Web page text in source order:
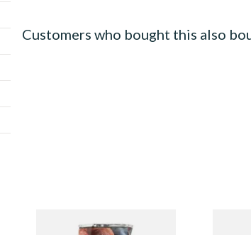
Customers who bought this also
Alsbo Ruby (Formerly Cherry)